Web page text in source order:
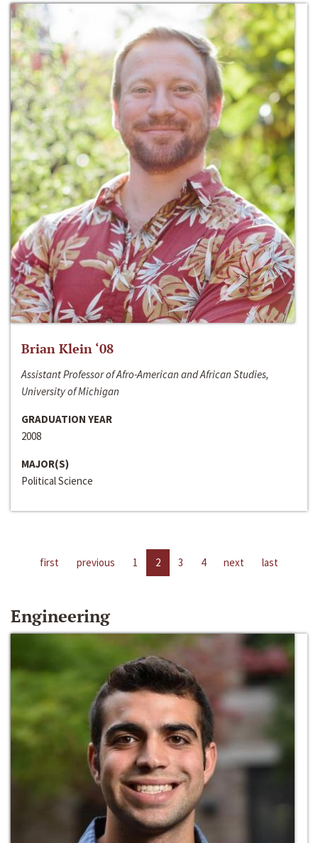
Brian Klein ‘08
Assistant Professor of Afro-American and African Studies,
University of Michigan
GRADUATION YEAR
2008
MAJOR(S)
Political Science
first previous 1 2 3 4 next last
Engineering